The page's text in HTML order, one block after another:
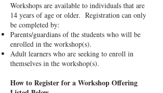
Workshops are available to individuals that are
14 years of age or older. Registration can only
be completed by:
Parents/guardians of the students who will be
enrolled in the workshop(s).
Adult learners who are seeking to enroll in
themselves in the workshop(s).
How to Register for a Workshop Offering